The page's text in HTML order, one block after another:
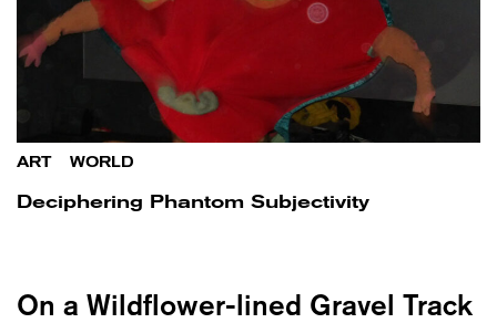
ART WORLD
Deciphering Phantom Subjectivity
On a Wildflower-lined Gravel Track